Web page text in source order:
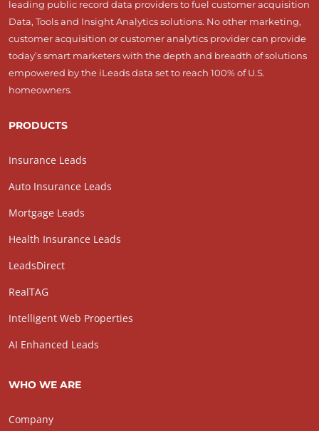
leading public record data providers to fuel customer acquisition
Data, Tools and Insight Analytics solutions. No other marketing,
customer acquisition or customer analytics provider can provide
today’s smart marketers with the depth and breadth of solutions
empowered by the iLeads data set to reach 100% of U.S.
homeowners.
PRODUCTS
Insurance Leads
Auto Insurance Leads
Mortgage Leads
Health Insurance Leads
LeadsDirect
RealTAG
Intelligent Web Properties
AI Enhanced Leads
WHO WE ARE
Company